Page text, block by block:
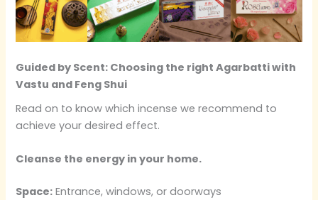
Guided by Scent: Choosing the right Agarbatti with
Vastu and Feng Shui
Read on to know which incense we recommend to
achieve your desired effect.
Cleanse the energy in your home.
Space: Entrance, windows, or doorways